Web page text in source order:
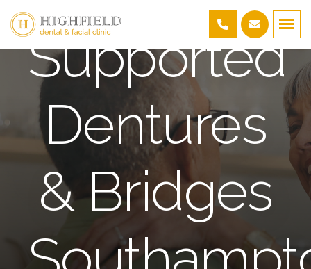
Supported
Dentures
& Bridges